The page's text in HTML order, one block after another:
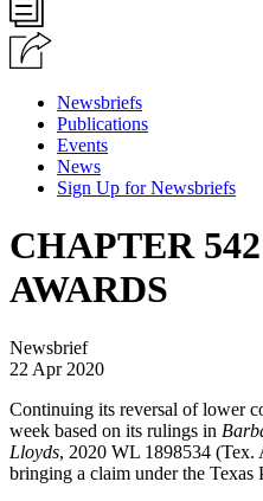
Newsbriefs
Publications
Events
News
Sign Up for Newsbriefs
CHAPTER
AWARDS
Newsbrief
22 Apr 2020
Continuing its reversal of lower
week based on its rulings in
Lloyds, 2020 WL 1898534 (Tex.
bringing a claim under the